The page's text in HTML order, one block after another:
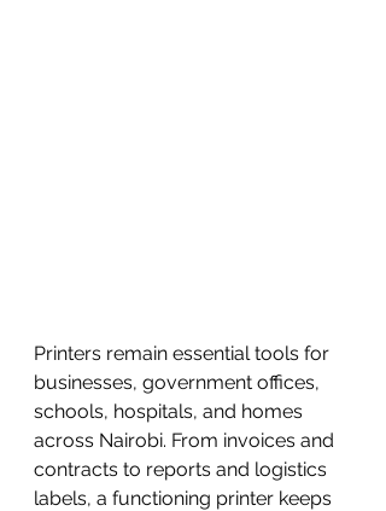
Printers remain essential tools for
businesses, government offices,
schools, hospitals, and homes
across Nairobi. From invoices and
contracts to reports and logistics
labels, a functioning printer keeps